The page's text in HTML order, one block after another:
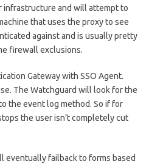
infrastructure and will attempt to
that uses the proxy to see
against and is usually pretty
firewall exclusions.
Gateway with SSO Agent.
The Watchguard will look for the
the event log method. So if for
the user isn’t completely cut
eventually failback to forms based